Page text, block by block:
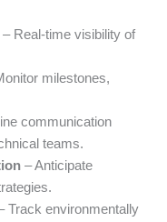
– Real-time visibility of
milestones,
communication
teams.
– Anticipate
Track environmentally